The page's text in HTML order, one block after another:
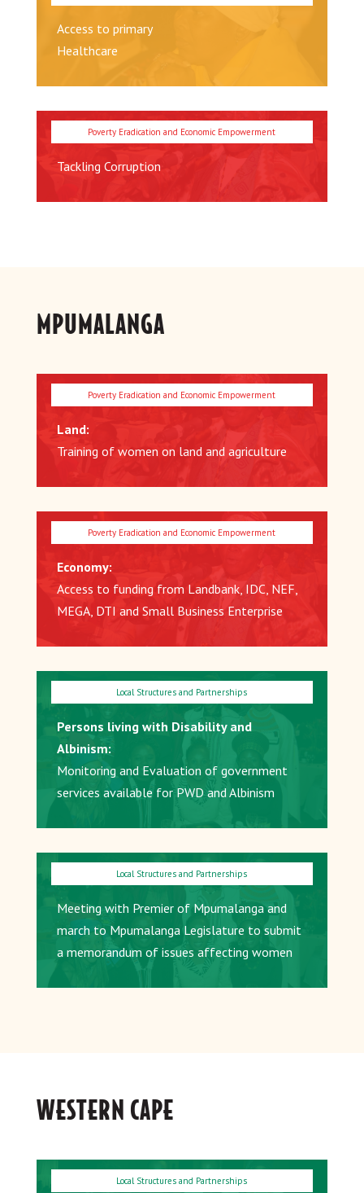
Access to primary
Healthcare
Tackling Corruption
MPUMALANGA
Land:
Training of women on land and agriculture
Economy:
Access to funding from Landbank, IDC, NEF,
MEGA, DTI and Small Business Enterprise
Persons living with Disability and
Albinism:
Monitoring and Evaluation of government
services available for PWD and Albinism
Meeting with Premier of Mpumalanga and
march to Mpumalanga Legislature to submit
a memorandum of issues affecting women
WESTERN CAPE